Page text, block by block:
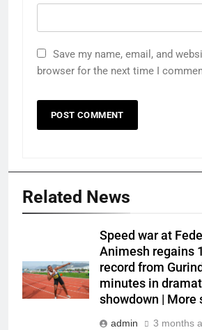
Save my name, email, and
browser for the next time I
Related News
Speed war at
Animesh regains
record from
minutes in
showdown | More
admin 3 months